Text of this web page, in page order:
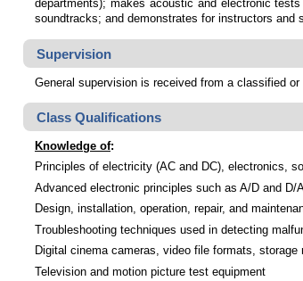
departments); makes acoustic and electronic
soundtracks; and demonstrates for instructors and
Supervision
General supervision is received from a classified
Class Qualifications
Knowledge of:
Principles of electricity (AC and DC), electronics,
Advanced electronic principles such as A/D and
Design, installation, operation, repair, and
Troubleshooting techniques used in detecting
Digital cinema cameras, video file formats,
Television and motion picture test equipment